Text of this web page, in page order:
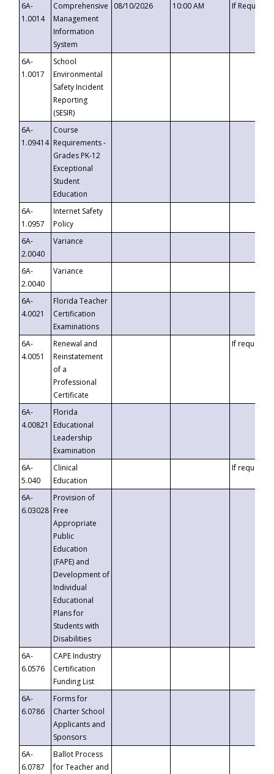
6A-
1.0014
Comprehensive
Management
Information
System
08/10/2026 10:00 AM If
6A-
1.0017
School
Environmental
Safety Incident
Reporting
(SESIR)
6A-
1.09414
Course
Requirements -
Grades PK-12
Exceptional
Student
Education
6A-
1.0957
Internet Safety
Policy
6A-
2.0040
Variance
6A-
2.0040
Variance
6A-
4.0021
Florida Teacher
Certification
Examinations
6A-
4.0051
Renewal and
Reinstatement
of a
Professional
Certificate
If requested
6A-
4.00821
Florida
Educational
Leadership
Examination
6A-
5.040
Clinical
Education
If requested
6A-
6.03028
Provision of
Free
Appropriate
Public
Education
(FAPE) and
Development of
Individual
Educational
Plans for
Students with
Disabilities
6A-
6.0576
CAPE Industry
Certification
Funding List
6A-
6.0786
Forms for
Charter School
Applicants and
Sponsors
6A-
6.0787
Ballot Process
for Teacher and